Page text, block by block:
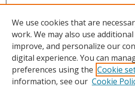
We use cookies that are
work. We may also use
improve, and personalize our
digital experience. You can
preferences using the Cookie
information, see our Cookie